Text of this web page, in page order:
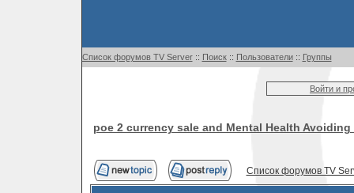
Список форумов TV Server:: Поиск:: Пользователи:: Группы
Войти и
poe 2 currency sale and Mental Health
Список форумов TV